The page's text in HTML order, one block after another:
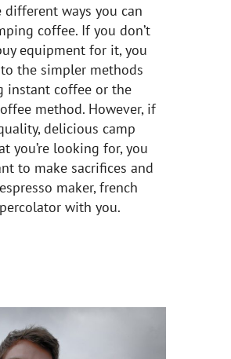
different ways you can
coffee. If you don’t
equipment for it, you
the simpler methods
instant coffee or the
method. However, if
delicious camp
you’re looking for, you
to make sacrifices and
maker, french
with you.